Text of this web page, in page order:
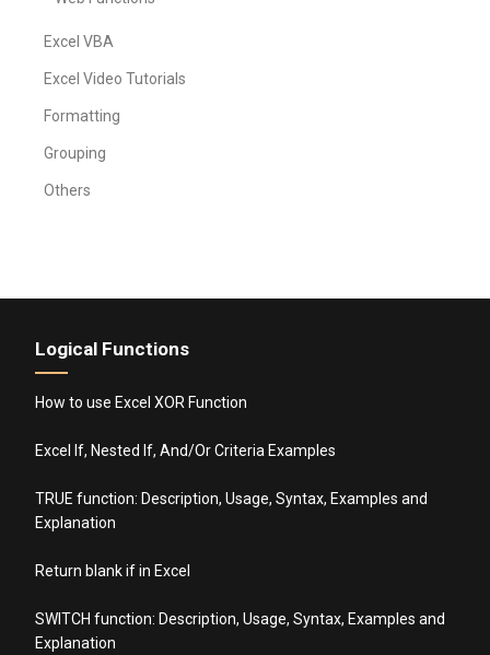
Excel VBA
Excel Video Tutorials
Formatting
Grouping
Others
Logical Functions
How to use Excel XOR Function
Excel If, Nested If, And/Or Criteria Examples
TRUE function: Description, Usage, Syntax, Examples and
Explanation
Return blank if in Excel
SWITCH function: Description, Usage, Syntax, Examples and
Explanation